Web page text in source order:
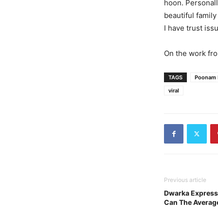
hoon.
beautiful
I have trust
On the work
TAGS
Poonam
viral
Previous article
Dwarka
Can The